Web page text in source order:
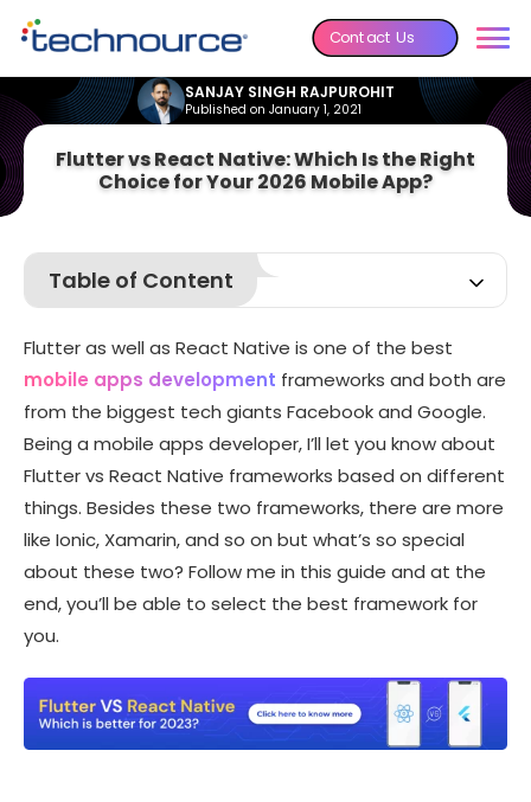
Contact Us
SANJAY SINGH RAJPUROHIT
Published on January 1, 2021
Flutter vs React Native: Which Is the Right
Choice for Your 2026 Mobile App?
Table of Content
React Native vs Flutter Summary (Hybrid app
development)
Flutter as well as React Native is one of the best
mobile apps development frameworks and both are
from the biggest tech giants Facebook and Google.
Being a mobile apps developer, I’ll let you know about
Flutter vs React Native frameworks based on different
things. Besides these two frameworks, there are more
like Ionic, Xamarin, and so on but what’s so special
about these two? Follow me in this guide and at the
end, you’ll be able to select the best framework for
you.